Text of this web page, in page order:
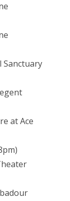
Sanctuary
at Ace